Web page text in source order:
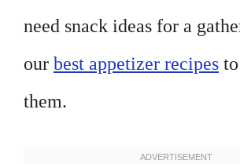
need snack ideas for a
our best appetizer recipes
them.